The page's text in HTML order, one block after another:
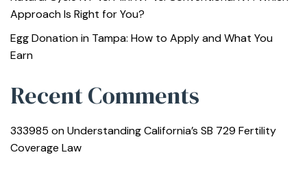
Approach Is Right for You?
Egg Donation in Tampa: How to Apply and What You
Earn
Recent Comments
333985 onUnderstanding California’s SB 729 Fertility
Coverage Law